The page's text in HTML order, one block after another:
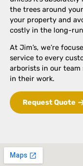
the trees around
your property and
costly in the long-
At Jim’s, we’re
service to every
arborists in our
in their work.
Request Quote